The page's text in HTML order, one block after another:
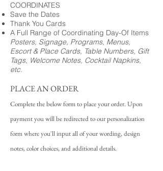
COORDINATES
Save the Dates
Thank You Cards
A Full Range of Coordinating Day-Of Items
Posters, Signage, Programs, Menus,
Escort & Place Cards, Table Numbers, Gift
Tags, Welcome Notes, Cocktail Napkins,
etc.
PLACE AN ORDER
Complete the below form to place your order. Upon
payment you will be redirected to our personalization
form where you'll input all of your wording, design
notes, color choices, and additional details.